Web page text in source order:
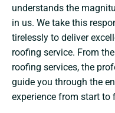
understands the
in us. We take this
tirelessly to deliver
roofing service. From
roofing services, the
guide you through the
experience from start to